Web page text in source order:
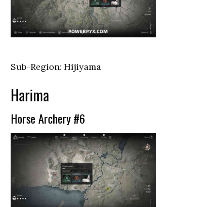
Sub-Region: Hijiyama
Harima
Horse Archery #6